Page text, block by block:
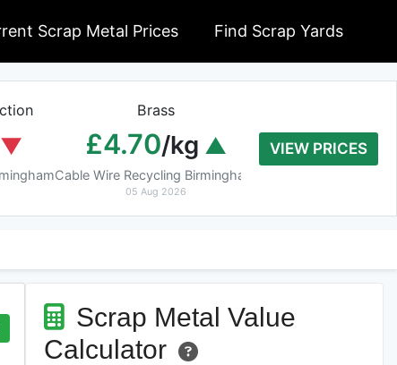
Scrap Metal Prices Find Scrap Yards
Brass
£4.70/kg
Cable Wire Recycling Birmingham
05 Aug 2026
£7.40/
VIEW PRICES
Scrap Metal Value
Calculator